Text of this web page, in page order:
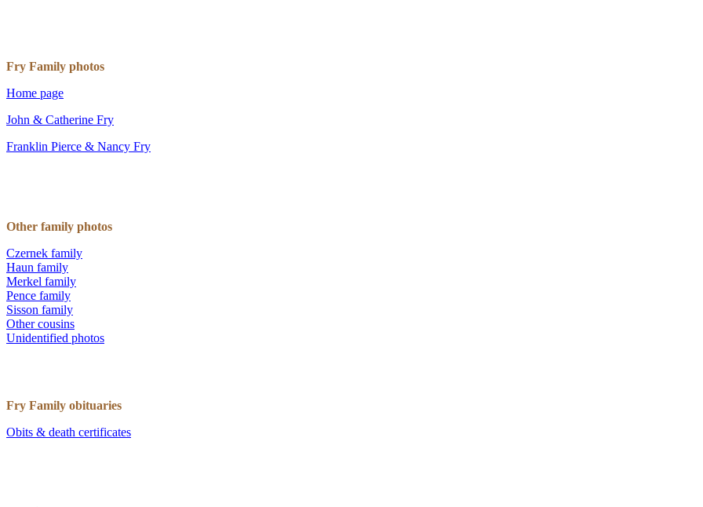
Fry Family photos
Home page
John & Catherine Fry
Franklin Pierce & Nancy Fry
Other family photos
Czernek family
Haun family
Merkel family
Pence family
Sisson family
Other cousins
Unidentified photos
Fry Family obituaries
Obits & death certificates